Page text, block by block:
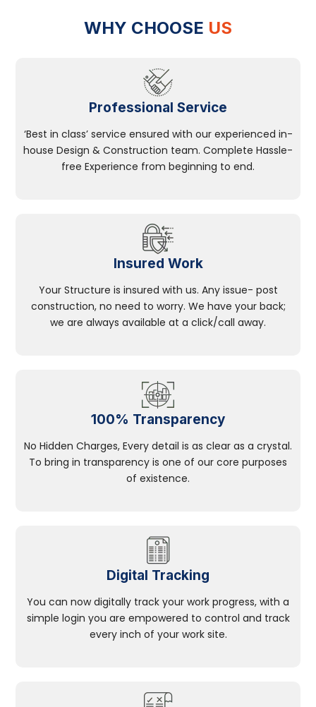
WHY CHOOSE US
Professional Service
‘Best in class’ service ensured with our experienced in-
house Design & Construction team. Complete Hassle-
free Experience from beginning to end.
Insured Work
Your Structure is insured with us. Any issue- post
construction, no need to worry. We have your back;
we are always available at a click/call away.
100% Transparency
No Hidden Charges, Every detail is as clear as a crystal.
To bring in transparency is one of our core purposes
of existence.
Digital Tracking
You can now digitally track your work progress, with a
simple login you are empowered to control and track
every inch of your work site.